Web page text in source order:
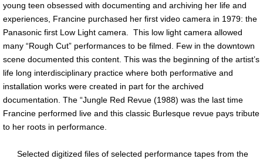
young teen obsessed with documenting and archiving her life and
experiences, Francine purchased her first video camera in 1979: the
Panasonic first Low Light camera. This low light camera allowed
many “Rough Cut” performances to be filmed. Few in the downtown
scene documented this content. This was the beginning of the artist’s
life long interdisciplinary practice where both performative and
installation works were created in part for the archived
documentation. The “Jungle Red Revue (1988) was the last time
Francine performed live and this classic Burlesque revue pays tribute
to her roots in performance.
Selected digitized files of selected performance tapes from the